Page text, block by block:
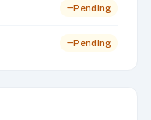
Pending
Pending